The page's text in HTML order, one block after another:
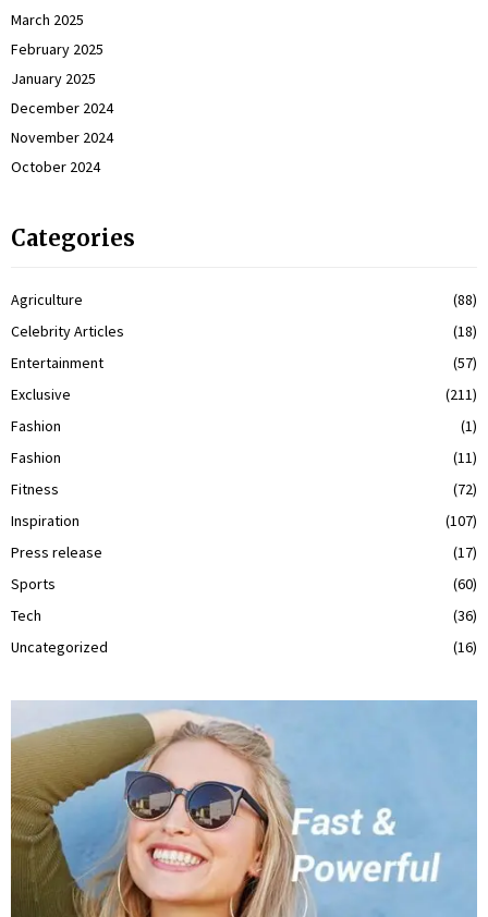
March 2025
February 2025
January 2025
December 2024
November 2024
October 2024
Categories
Agriculture
(88)
Celebrity Articles
(18)
Entertainment
(57)
Exclusive
(211)
Fashion
(1)
Fashion
(11)
Fitness
(72)
Inspiration
(107)
Press release
(17)
Sports
(60)
Tech
(36)
Uncategorized
(16)